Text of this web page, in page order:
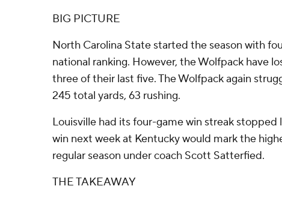
BIG PICTURE
North Carolina State started the season with
national ranking. However, the Wolfpack have
three of their last five. The Wolfpack again
245 total yards, 63 rushing.
Louisville had its four-game win streak stopped
win next week at Kentucky would mark the
regular season under coach Scott Satterfied.
THE TAKEAWAY